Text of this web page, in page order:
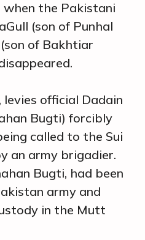
when the Pakistani
(son of Punhal
of Bakhtiar
levies official Dadain
Bugti) forcibly
called to the Sui
an army brigadier.
Bugti, had been
army and
in the Mutt